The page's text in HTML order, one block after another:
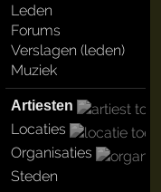
Leden
Forums
Verslagen (leden)
Muziek
Artiesten
Locaties
Organisaties
Steden